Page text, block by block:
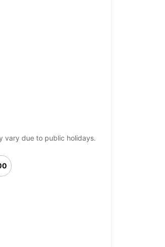
vary due to public holidays.